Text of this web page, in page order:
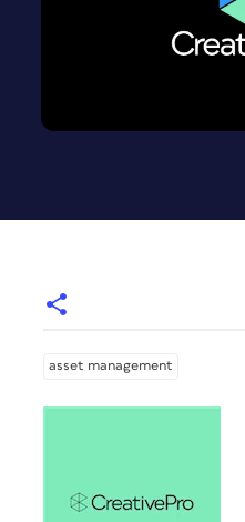
asset management